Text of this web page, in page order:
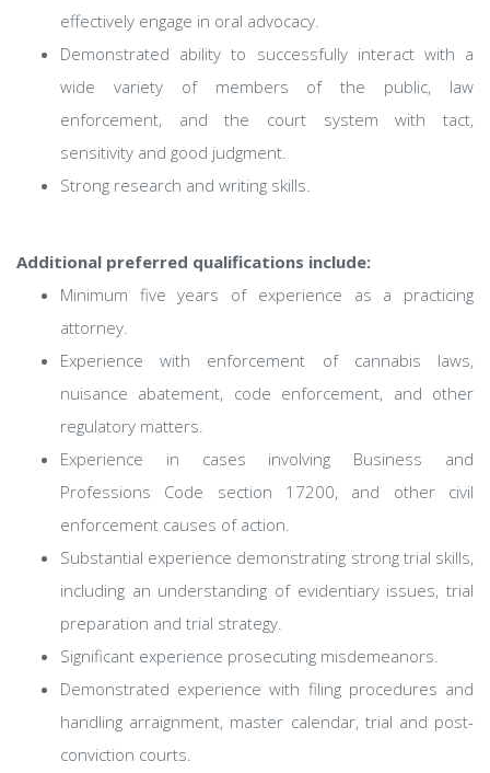
effectively engage in oral advocacy.
Demonstrated ability to successfully interact with a
wide variety of members of the public, law
enforcement, and the court system with tact,
sensitivity and good judgment.
Strong research and writing skills.
Additional preferred qualifications include:
Minimum five years of experience as a practicing
attorney.
Experience with enforcement of cannabis laws,
nuisance abatement, code enforcement, and other
regulatory matters.
Experience in cases involving Business and
Professions Code section 17200, and other civil
enforcement causes of action.
Substantial experience demonstrating strong trial skills,
including an understanding of evidentiary issues, trial
preparation and trial strategy.
Significant experience prosecuting misdemeanors.
Demonstrated experience with filing procedures and
handling arraignment, master calendar, trial and post-
conviction courts.